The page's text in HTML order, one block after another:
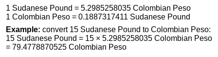
1 Sudanese Pound = 5.2985258035 Colombian Peso
1 Colombian Peso = 0.1887317411 Sudanese Pound
Example: convert 15 Sudanese Pound to Colombian Peso:
15 Sudanese Pound = 15 × 5.2985258035 Colombian Peso
= 79.4778870525 Colombian Peso